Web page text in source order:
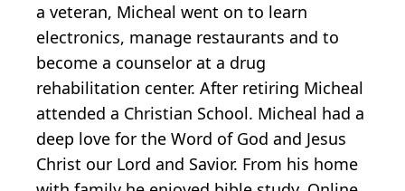
a veteran, Micheal went on to learn
electronics, manage restaurants and to
become a counselor at a drug
rehabilitation center. After retiring Micheal
attended a Christian School. Micheal had a
deep love for the Word of God and Jesus
Christ our Lord and Savior. From his home